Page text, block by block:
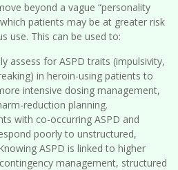
beyond a vague “personality
patients may be at greater risk
use. This can be used to:
assess for ASPD traits (impulsivity,
in heroin-using patients to
intensive dosing management,
reduction planning.
with co-occurring ASPD and
poorly to unstructured,
ASPD is linked to higher
management, structured